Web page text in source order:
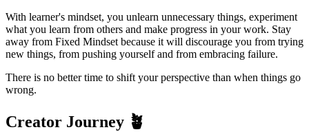
With learner's mindset, you unlearn unnecessary things, experiment
what you learn from others and make progress in your work. Stay
away from Fixed Mindset because it will discourage you from trying
new things, from pushing yourself and from embracing failure.
There is no better time to shift your perspective than when things go
wrong.
Creator Journey 🪴